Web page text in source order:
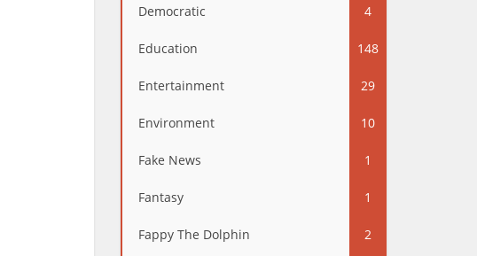
Democratic 4
Education 148
Entertainment 29
Environment 10
Fake News 1
Fantasy 1
Fappy The Dolphin 2